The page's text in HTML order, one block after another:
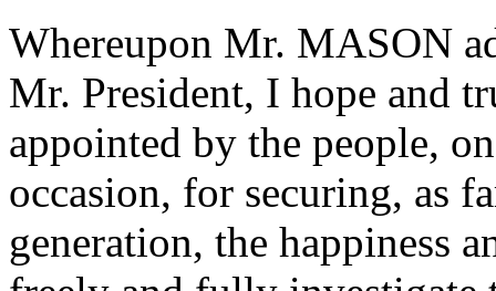
Whereupon Mr. MASON
Mr. President, I hope and
appointed by the people,
occasion, for securing, as
generation, the happiness